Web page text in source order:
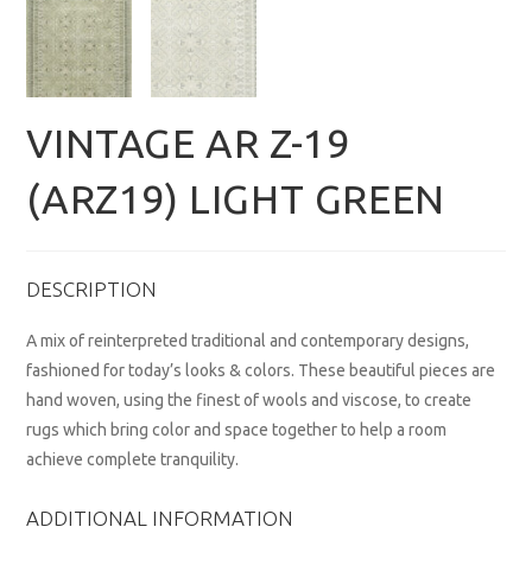
VINTAGE AR Z-19
(ARZ19) LIGHT GREEN
DESCRIPTION
A mix of reinterpreted traditional and contemporary designs,
fashioned for today’s looks & colors. These beautiful pieces are
hand woven, using the finest of wools and viscose, to create
rugs which bring color and space together to help a room
achieve complete tranquility.
ADDITIONAL INFORMATION